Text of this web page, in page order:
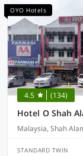
OYO Hotels
4.5 (134)
Malaysia, Shah
STANDARD TWIN